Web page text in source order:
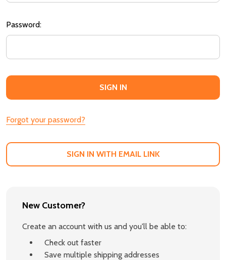
Password:
Forgot your password?
SIGN IN WITH EMAIL LINK
New Customer?
Create an account with us and you'll be able to:
Check out faster
Save multiple shipping addresses